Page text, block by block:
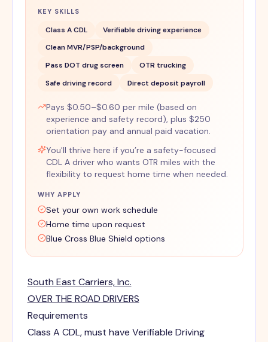
KEY SKILLS
Class A CDL
Verifiable driving experience
Clean MVR/PSP/background
Pass DOT drug screen
OTR trucking
Safe driving record
Direct deposit payroll
Pays $0.50–$0.60 per mile (based on
experience and safety record), plus $250
orientation pay and annual paid vacation.
You'll thrive here if you’re a safety-focused
CDL A driver who wants OTR miles with the
flexibility to request home time when needed.
WHY APPLY
Set your own work schedule
Home time upon request
Blue Cross Blue Shield options
South East Carriers, Inc.
OVER THE ROAD DRIVERS
Requirements
Class A CDL, must have Verifiable Driving